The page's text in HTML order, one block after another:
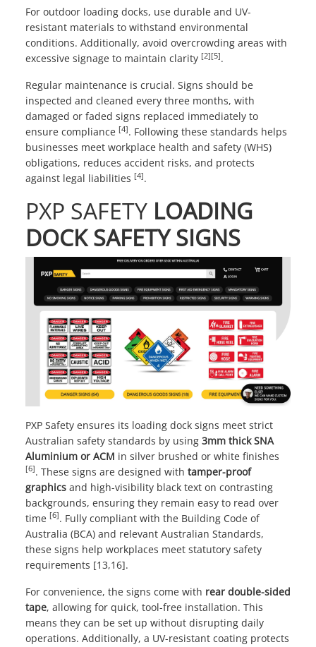
For outdoor loading docks, use durable and UV-
resistant materials to withstand environmental
conditions. Additionally, avoid overcrowding areas with
excessive signage to maintain clarity [2][5].
Regular maintenance is crucial. Signs should be
inspected and cleaned every three months, with
damaged or faded signs replaced immediately to
ensure compliance [4]. Following these standards helps
businesses meet workplace health and safety (WHS)
obligations, reduces accident risks, and protects
against legal liabilities [4].
PXP SAFETY LOADING
DOCK SAFETY SIGNS
PXP Safety ensures its loading dock signs meet strict
Australian safety standards by using 3mm thick SNA
Aluminium or ACM in silver brushed or white finishes
[6]. These signs are designed with tamper-proof
graphics and high-visibility black text on contrasting
backgrounds, ensuring they remain easy to read over
time [6]. Fully compliant with the Building Code of
Australia (BCA) and relevant Australian Standards,
these signs help workplaces meet statutory safety
requirements [13,16].
For convenience, the signs come with rear double-sided
tape, allowing for quick, tool-free installation. This
means they can be set up without disrupting daily
operations. Additionally, a UV-resistant coating protects